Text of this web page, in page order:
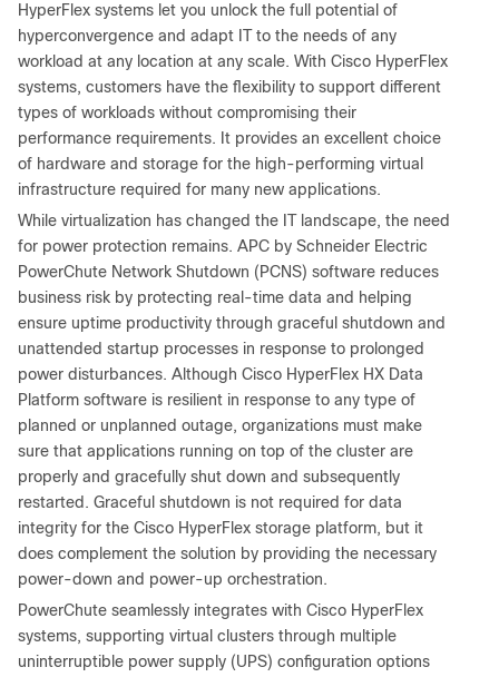
HyperFlex systems let you unlock the full potential of
hyperconvergence and adapt IT to the needs of any
workload at any location at any scale. With Cisco HyperFlex
systems, customers have the flexibility to support different
types of workloads without compromising their
performance requirements. It provides an excellent choice
of hardware and storage for the high-performing virtual
infrastructure required for many new applications.
While virtualization has changed the IT landscape, the need
for power protection remains. APC by Schneider Electric
PowerChute Network Shutdown (PCNS) software reduces
business risk by protecting real-time data and helping
ensure uptime productivity through graceful shutdown and
unattended startup processes in response to prolonged
power disturbances. Although Cisco HyperFlex HX Data
Platform software is resilient in response to any type of
planned or unplanned outage, organizations must make
sure that applications running on top of the cluster are
properly and gracefully shut down and subsequently
restarted. Graceful shutdown is not required for data
integrity for the Cisco HyperFlex storage platform, but it
does complement the solution by providing the necessary
power-down and power-up orchestration.
PowerChute seamlessly integrates with Cisco HyperFlex
systems, supporting virtual clusters through multiple
uninterruptible power supply (UPS) configuration options